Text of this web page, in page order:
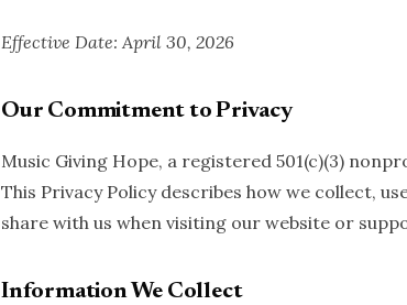
Effective Date: April 30, 2026
Our Commitment to Privacy
Music Giving Hope, a registered 501(c)(3)
This Privacy Policy describes how we collect,
share with us when visiting our website or
Information We Collect